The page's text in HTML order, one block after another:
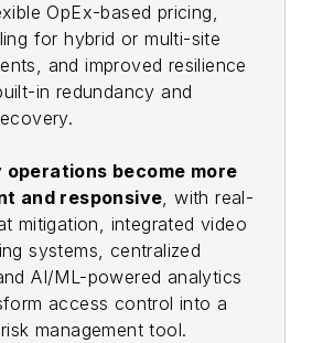
OpEx-based pricing,
for hybrid or multi-site
and improved resilience
in redundancy and
become more
and responsive, with real-
mitigation, integrated video
systems, centralized
AI/ML-powered analytics
access control into a
management tool.